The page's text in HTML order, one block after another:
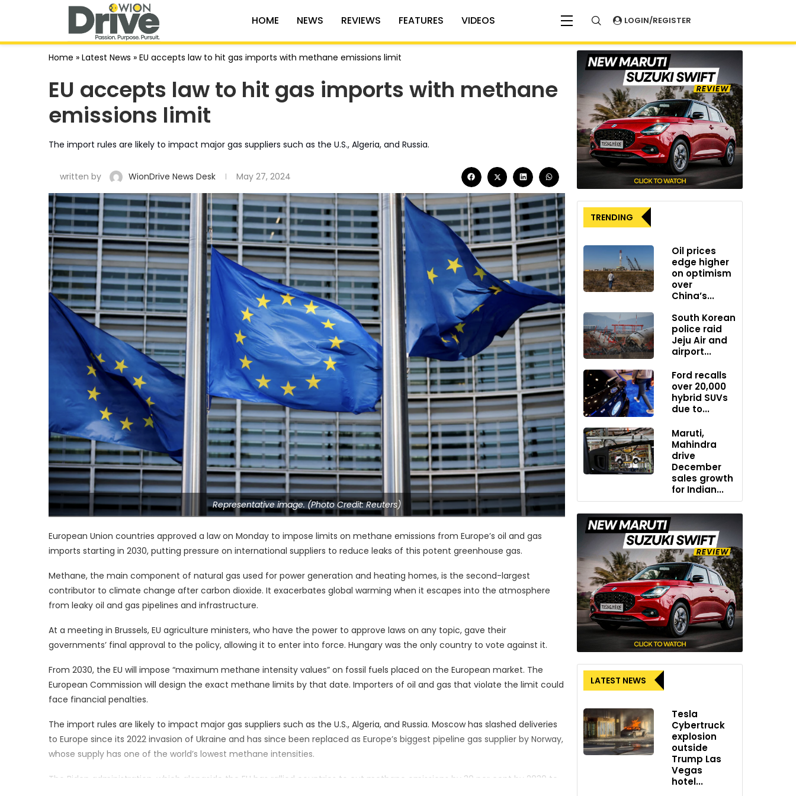
HOME NEWS REVIEWS FEATURES VIDEOS LOGIN/REGISTER
Home » Latest News » EU accepts law to hit gas imports with methane emissions limit
EU accepts law to hit gas imports with methane
emissions limit
The import rules are likely to impact major gas suppliers such as the U.S., Algeria, and Russia.
written by WionDrive News Desk May 27, 2024
Representative image. (Photo Credit: Reuters)
European Union countries approved a law on Monday to impose limits on methane emissions from Europe’s oil and gas
imports starting in 2030, putting pressure on international suppliers to reduce leaks of this potent greenhouse gas.
Methane, the main component of natural gas used for power generation and heating homes, is the second-largest
contributor to climate change after carbon dioxide. It exacerbates global warming when it escapes into the atmosphere
from leaky oil and gas pipelines and infrastructure.
At a meeting in Brussels, EU agriculture ministers, who have the power to approve laws on any topic, gave their
governments’ final approval to the policy, allowing it to enter into force. Hungary was the only country to vote against it.
From 2030, the EU will impose “maximum methane intensity values” on fossil fuels placed on the European market. The
European Commission will design the exact methane limits by that date. Importers of oil and gas that violate the limit could
face financial penalties.
The import rules are likely to impact major gas suppliers such as the U.S., Algeria, and Russia. Moscow has slashed deliveries
to Europe since its 2022 invasion of Ukraine and has since been replaced as Europe’s biggest pipeline gas supplier by Norway,
whose supply has one of the world’s lowest methane intensities.
The Biden administration, which alongside the EU has rallied countries to cut methane emissions by 30 per cent by 2030 to
TRENDING
Oil prices
edge higher
on optimism
over
China’s...
South Korean
police raid
Jeju Air and
airport...
Ford recalls
over 20,000
hybrid SUVs
due to...
Maruti,
Mahindra
drive
December
sales growth
for Indian...
LATEST NEWS
Tesla
Cybertruck
explosion
outside
Trump Las
Vegas
hotel...